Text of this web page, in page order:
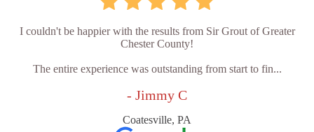
I couldn't be happier with the results from Sir Grout of Greater
Chester County!
The entire experience was outstanding from start to fin...
- Jimmy C
Coatesville, PA